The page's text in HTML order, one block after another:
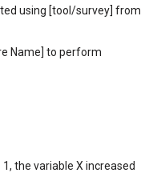
using [tool/survey] from
Name] to perform
the variable X increased